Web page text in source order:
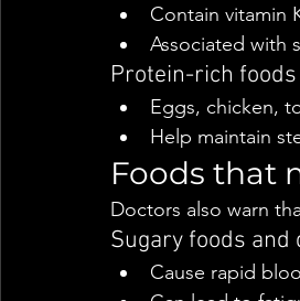
Contain vitamin
Associated with
Protein-rich foods
Eggs, chicken,
Help maintain
Foods that
Doctors also warn
Sugary foods and
Cause rapid